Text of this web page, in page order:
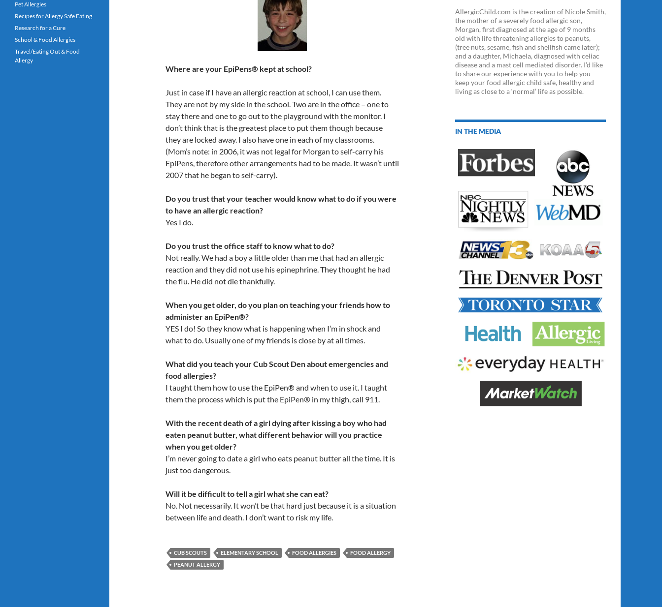
Where are your EpiPens® kept at school?
Just in case if I have an allergic reaction at school, I can use them.
They are not by my side in the school. Two are in the office – one to
stay there and one to go out to the playground with the monitor. I
don’t think that is the greatest place to put them though because
they are locked away. I also have one in each of my classrooms.
(Mom’s note: in 2006, it was not legal for Morgan to self-carry his
EpiPens, therefore other arrangements had to be made. It wasn’t until
2007 that he began to self-carry).
Do you trust that your teacher would know what to do if you were
to have an allergic reaction?
Yes I do.
Do you trust the office staff to know what to do?
Not really. We had a boy a little older than me that had an allergic
reaction and they did not use his epinephrine. They thought he had
the flu. He did not die thankfully.
When you get older, do you plan on teaching your friends how to
administer an EpiPen®?
YES I do! So they know what is happening when I’m in shock and
what to do. Usually one of my friends is close by at all times.
What did you teach your Cub Scout Den about emergencies and
food allergies?
I taught them how to use the EpiPen® and when to use it. I taught
them the process which is put the EpiPen® in my thigh, call 911.
With the recent death of a girl dying after kissing a boy who had
eaten peanut butter, what different behavior will you practice
when you get older?
I’m never going to date a girl who eats peanut butter all the time. It is
just too dangerous.
Will it be difficult to tell a girl what she can eat?
No. Not necessarily. It won’t be that hard just because it is a situation
between life and death. I don’t want to risk my life.
CUB SCOUTS ELEMENTARY SCHOOL FOOD ALLERGIES
FOOD ALLERGY
PEANUT ALLERGY
AllergicChild.com is the creation of Nicole Smith,
the mother of a severely food allergic son,
Morgan, first diagnosed at the age of 9 months
old with life threatening allergies to peanuts,
(tree nuts, sesame, fish and shellfish came later);
and a daughter, Michaela, diagnosed with celiac
disease and a mast cell mediated disorder. I’d like
to share our experience with you to help you
keep your food allergic child safe, healthy and
living as close to a ‘normal’ life as possible.
IN THE MEDIA
Pet Allergies
Recipes for Allergy Safe Eating
Research for a Cure
School & Food Allergies
Travel/Eating Out & Food
Allergy